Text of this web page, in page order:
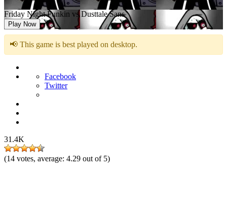
Friday Night Funkin vs Dusttale Sans
Play Now
📢 This game is best played on desktop.
Facebook
Twitter
31.4K
(14 votes, average: 4.29 out of 5)